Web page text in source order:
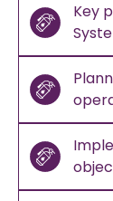
Key